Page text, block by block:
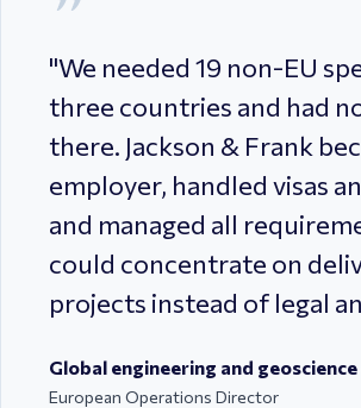
"We needed 19 non-EU
three countries and had
there. Jackson & Frank
employer, handled visas
and managed all
could concentrate on
projects instead of legal
Global engineering and
European Operations Director